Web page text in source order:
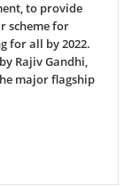
to provide
scheme for
for all by 2022.
Rajiv Gandhi,
major flagship